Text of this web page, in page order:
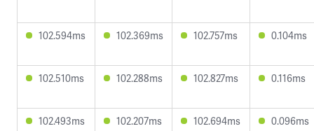
102.594ms 102.369ms 102.757ms 0.104ms
102.510ms 102.288ms 102.827ms 0.116ms
102.493ms 102.207ms 102.694ms 0.096ms